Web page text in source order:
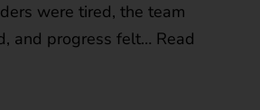
were tired, the team
and progress felt… Read